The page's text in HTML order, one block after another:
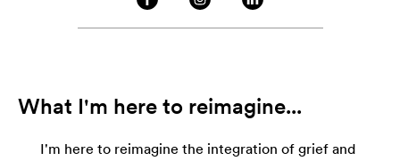
What I'm here to reimagine...
I'm here to reimagine the integration of grief and